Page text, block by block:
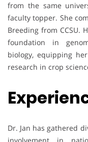
from the same
faculty topper. She
Breeding from CCSU.
foundation in
biology, equipping
research in crop
Dr. Jan has gathered
involvement in